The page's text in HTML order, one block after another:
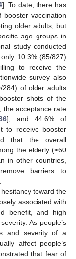
]. To date, there has
booster vaccination
older adults, but
age groups in
study conducted
10.3% (85/827)
to receive the
survey also
284) of older adults
shots of the
the acceptance rate
], and 44.6% of
to receive booster
that the overall
the elderly (≥60
in other countries,
barriers to
toward the
associated with
benefit, and high
As people’s
and severity of a
affect people’s
that fear of